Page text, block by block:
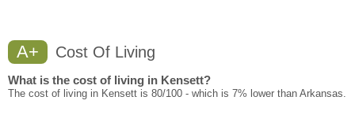
A+ Cost Of Living
What is the cost of living in Kensett?
The cost of living in Kensett is 80/100 - which is 7% lower than Arkansas.